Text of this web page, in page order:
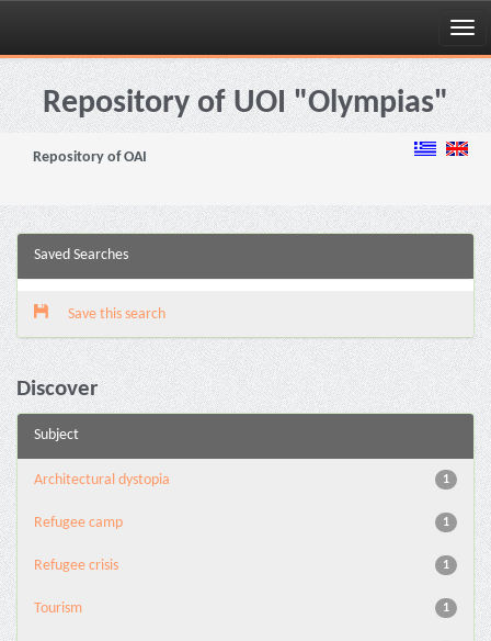
Skip
navigationRepository of UOI "Olympias"
Repository of OAI
Saved Searches
Save this search
Discover
Subject
1
Architectural dystopia
1
Refugee camp
1
Refugee crisis
1
Tourism